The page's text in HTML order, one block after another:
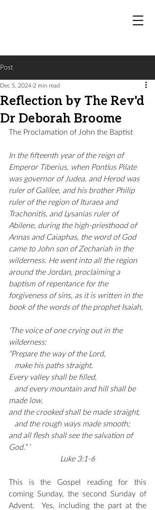
Post
Reflection by The Rev'd
Dr Deborah Broome
Dec 5, 2024 2 min read
The Proclamation of John the Baptist
In the fifteenth year of the reign of
Emperor Tiberius, when Pontius Pilate
was governor of Judea, and Herod was
ruler of Galilee, and his brother Philip
ruler of the region of Ituraea and
Trachonitis, and Lysanias ruler of
Abilene, during the high-priesthood of
Annas and Caiaphas, the word of God
came to John son of Zechariah in the
wilderness. He went into all the region
around the Jordan, proclaiming a
baptism of repentance for the
forgiveness of sins, as it is written in the
book of the words of the prophet Isaiah,
‘The voice of one crying out in the
wilderness:
“Prepare the way of the Lord,
make his paths straight.
Every valley shall be filled,
and every mountain and hill shall be
made low,
and the crooked shall be made straight,
and the rough ways made smooth;
and all flesh shall see the salvation of
God.” ’
Luke 3:1-6
This is the Gospel reading for this
coming Sunday, the second Sunday of
Advent.  Yes, including the part at the